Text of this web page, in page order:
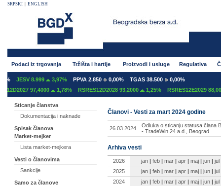
SRPSKI ENGLISH
Podaci iz trgovanja Tržišta i hartije Proizvodi i usluge Regulativa
JESV 8.999 3,97% PPVA 2.850 0,00% TGAS 38.500
0,00%
97,4000
1,78% RSRES12D2028 93,2000 1,25% RSRES12E2029
Sticanje članstva
Dokumentacija i naknade
Spisak članova
Market-mejker
Lista market-mejkera
Vesti o članovima
Sankcije
Samo za članove
Članovi - Vesti za mart 2024 godine
26.03.2024.
Odluka o sticanju statusa člana
- TradeWin 24 a.d., Beograd
Arhiva vesti
2026 jan | feb | mar | apr | maj | jun | jul
2025
jan | feb | mar | apr | maj | jun | jul
2024
jan | feb | mar | apr | maj | jun | jul